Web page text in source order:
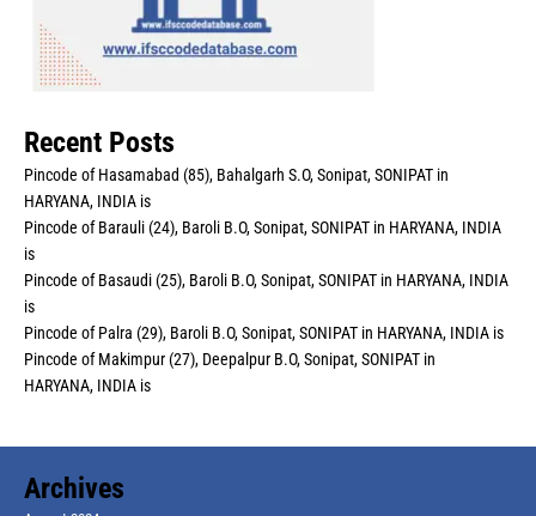
Recent Posts
Pincode of Hasamabad (85), Bahalgarh S.O, Sonipat, SONIPAT in
HARYANA, INDIA is
Pincode of Barauli (24), Baroli B.O, Sonipat, SONIPAT in HARYANA, INDIA
is
Pincode of Basaudi (25), Baroli B.O, Sonipat, SONIPAT in HARYANA, INDIA
is
Pincode of Palra (29), Baroli B.O, Sonipat, SONIPAT in HARYANA, INDIA is
Pincode of Makimpur (27), Deepalpur B.O, Sonipat, SONIPAT in
HARYANA, INDIA is
Archives